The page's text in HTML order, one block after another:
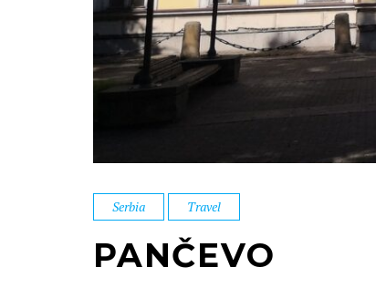
Serbia Travel
PANČEVO